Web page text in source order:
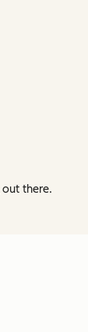
out there.